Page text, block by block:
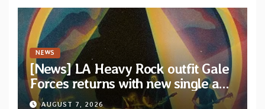
NEWS
[News] LA Heavy Rock outfit Gale
Forces returns with new single and
video “Diviner”
AUGUST 7, 2026